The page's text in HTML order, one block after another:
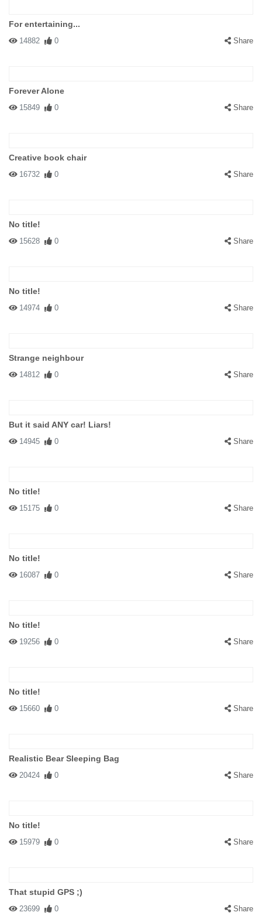
For entertaining...
14882 0 Share
Forever Alone
15849 0 Share
Creative book chair
16732 0 Share
No title!
15628 0 Share
No title!
14974 0 Share
Strange neighbour
14812 0 Share
But it said ANY car! Liars!
14945 0 Share
No title!
15175 0 Share
No title!
16087 0 Share
No title!
19256 0 Share
No title!
15660 0 Share
Realistic Bear Sleeping Bag
20424 0 Share
No title!
15979 0 Share
That stupid GPS ;)
23699 0 Share